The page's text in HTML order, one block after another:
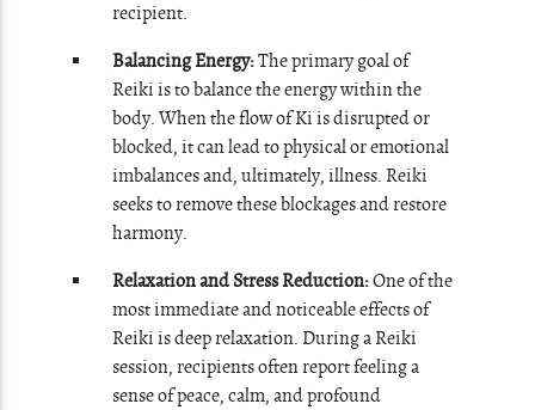
recipient.
Balancing Energy:The primary goal of
Reiki is to balance the energy within the
body. When the flow of Ki is disrupted or
blocked, it can lead to physical or emotional
imbalances and, ultimately, illness. Reiki
seeks to remove these blockages and restore
harmony.
Relaxation and Stress Reduction:One of the
most immediate and noticeable effects of
Reiki is deep relaxation. During a Reiki
session, recipients often report feeling a
sense of peace, calm, and profound